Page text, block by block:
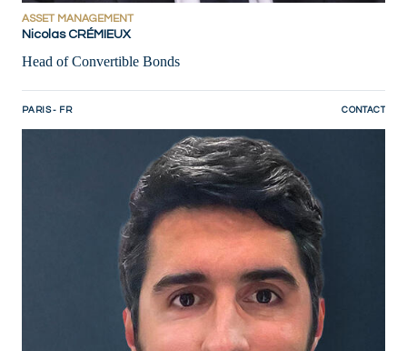
ASSET MANAGEMENT
Nicolas CRÉMIEUX
Head of Convertible Bonds
PARIS - FR CONTACT